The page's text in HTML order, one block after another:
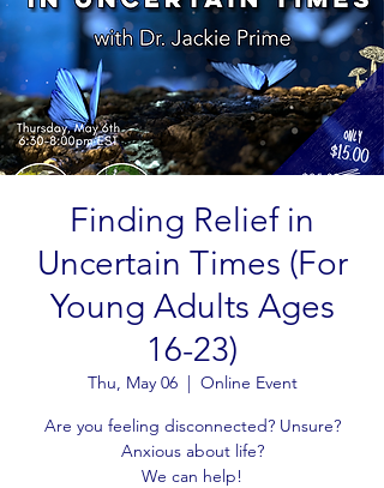
Finding Relief in
Uncertain Times (For
Young Adults Ages
16-23)
Thu, May 06
  |
Online Event
Are you feeling disconnected? Unsure?
Anxious about life?
We can help!